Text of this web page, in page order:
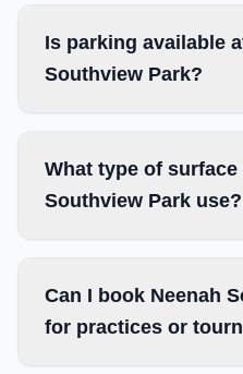
Is parking available
Southview Park?
What type of surface
Southview Park use?
Can I book Neenah
for practices or